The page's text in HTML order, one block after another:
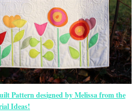
Pattern designed by Melissa from the
Ideas!